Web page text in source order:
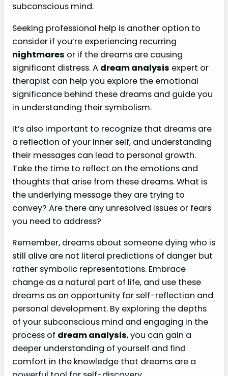
subconscious mind.
Seeking professional help is another option to
consider if you’re experiencing recurring
nightmares or if the dreams are causing
significant distress. A dream analysis expert or
therapist can help you explore the emotional
significance behind these dreams and guide you
in understanding their symbolism.
It’s also important to recognize that dreams are
a reflection of your inner self, and understanding
their messages can lead to personal growth.
Take the time to reflect on the emotions and
thoughts that arise from these dreams. What is
the underlying message they are trying to
convey? Are there any unresolved issues or fears
you need to address?
Remember, dreams about someone dying who is
still alive are not literal predictions of danger but
rather symbolic representations. Embrace
change as a natural part of life, and use these
dreams as an opportunity for self-reflection and
personal development. By exploring the depths
of your subconscious mind and engaging in the
process of dream analysis, you can gain a
deeper understanding of yourself and find
comfort in the knowledge that dreams are a